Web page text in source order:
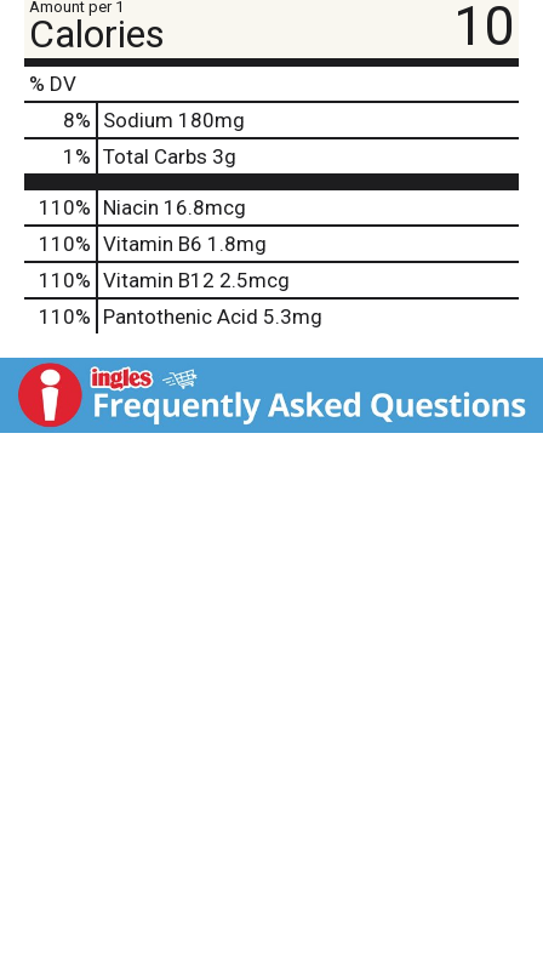
Amount per 1
Calories 10
% DV
8% Sodium 180mg
1 % Total Carbs 3g
110% Niacin 16.8mcg
110% Vitamin B6 1.8mg
110% Vitamin B12 2.5mcg
110% Pantothenic Acid 5.3mg